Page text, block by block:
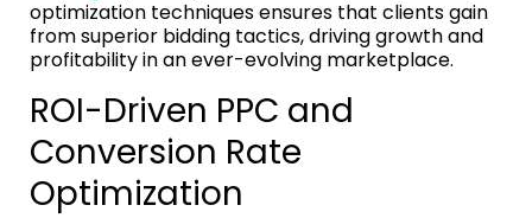
optimization techniques ensures that clients gain
from superior bidding tactics, driving growth and
profitability in an ever-evolving marketplace.
ROI-Driven PPC and
Conversion Rate
Optimization